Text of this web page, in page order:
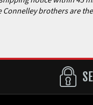
brothers are